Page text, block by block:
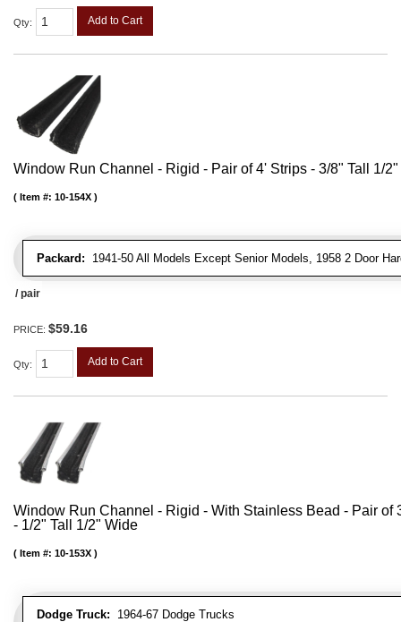
Qty: Add to Cart
Window Run Channel - Rigid - Pair of 4' Strips - 3/8" Tall 1/
Packard: 1941-50 All Models Except Senior Models, 1958 2 Door
Item #: 10-154X
/ pair
PRICE: $59.16
Qty: Add to Cart
Window Run Channel - Rigid - With Stainless Bead - Pair of
- 1/2" Tall 1/2" Wide
Dodge Truck: 1964-67 Dodge Trucks
Item #: 10-153X